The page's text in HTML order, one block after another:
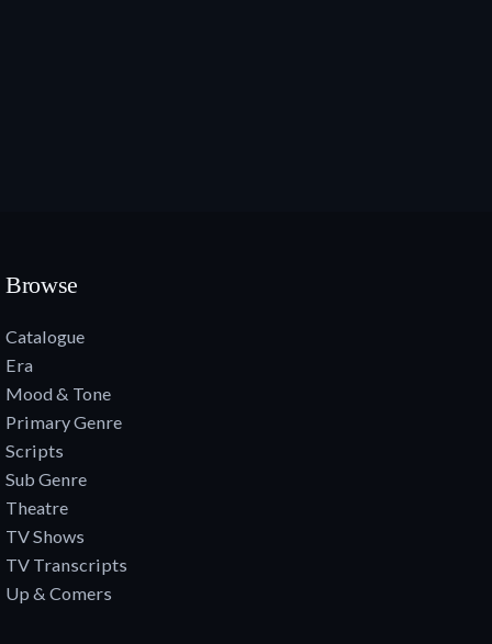
Browse
Catalogue
Era
Mood & Tone
Primary Genre
Scripts
Sub Genre
Theatre
TV Shows
TV Transcripts
Up & Comers